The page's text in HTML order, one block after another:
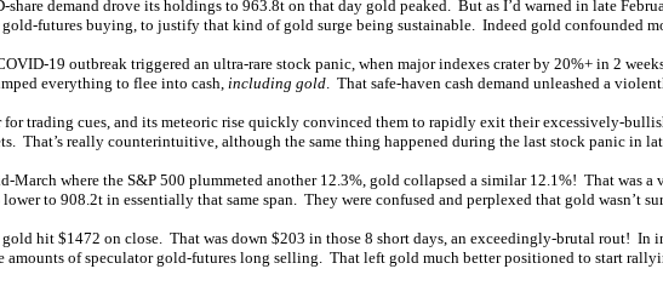
demand drove its holdings to 963.8t on that day gold peaked. But as I’d warned in late
gold-futures buying, to justify that kind of gold surge being sustainable. Indeed gold confounded
19 outbreak triggered an ultra-rare stock panic, when major indexes crater by 20%+ in 2
everything to flee into cash, including gold. That safe-haven cash demand unleashed a
trading cues, and its meteoric rise quickly convinced them to rapidly exit their excessively-
That’s really counterintuitive, although the same thing happened during the last stock panic in
March where the S&P 500 plummeted another 12.3%, gold collapsed a similar 12.1%! That was
to 908.2t in essentially that same span. They were confused and perplexed that gold wasn’t
hit $1472 on close. That was down $203 in those 8 short days, an exceedingly-brutal rout! In
of speculator gold-futures long selling. That left gold much better positioned to start